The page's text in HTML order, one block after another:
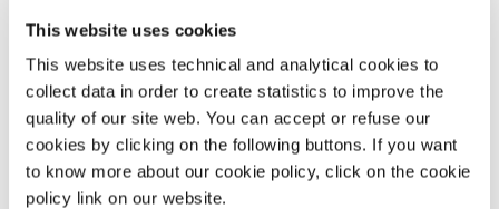
This website uses cookies
This website uses technical and analytical cookies to
collect data in order to create statistics to improve the
quality of our site web. You can accept or refuse our
cookies by clicking on the following buttons. If you want
to know more about our cookie policy, click on the cookie
policy link on our website.
and Control Model.
Model 231
COMPANY PROFILE
COMPANY VALUES
ENVIRONMENT